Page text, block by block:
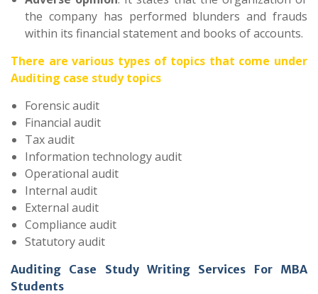
the company has performed blunders and frauds
within its financial statement and books of accounts.
There are various types of topics that come under
Auditing case study topics
Forensic audit
Financial audit
Tax audit
Information technology audit
Operational audit
Internal audit
External audit
Compliance audit
Statutory audit
Auditing Case Study Writing Services For MBA
Students